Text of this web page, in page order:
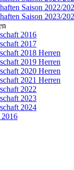
Saison 2022/
Saison 2023/
2016
2017
2018 Herren
2019 Herren
2020 Herren
2021 Herren
2022
2023
2024
2016